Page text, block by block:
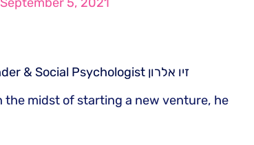
& Social Psychologist זיו אלרון
the midst of starting a new venture, he